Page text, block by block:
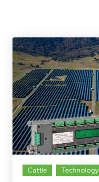
Cattle Technology